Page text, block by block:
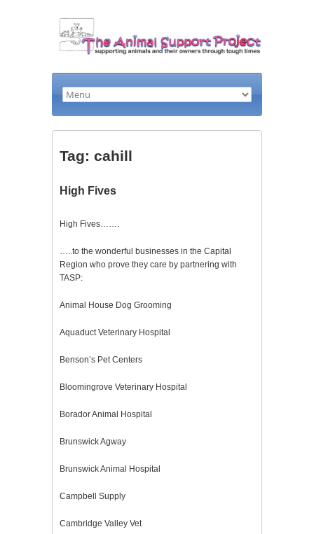
Tag: cahill
High Fives
High Fives…….
…..to the wonderful businesses in the Capital
Region who prove they care by partnering with
TASP:
Animal House Dog Grooming
Aquaduct Veterinary Hospital
Benson’s Pet Centers
Bloomingrove Veterinary Hospital
Borador Animal Hospital
Brunswick Agway
Brunswick Animal Hospital
Campbell Supply
Cambridge Valley Vet